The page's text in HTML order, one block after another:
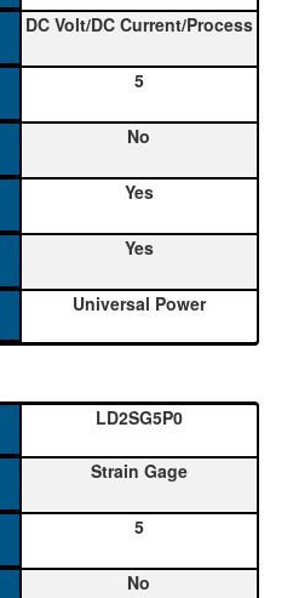
DC Volt/DC Current/Process
5
No
Yes
Yes
Universal Power
LD2SG5P0
Strain Gage
5
No